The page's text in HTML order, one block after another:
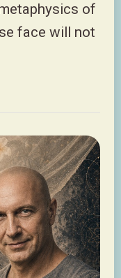
of
face will not